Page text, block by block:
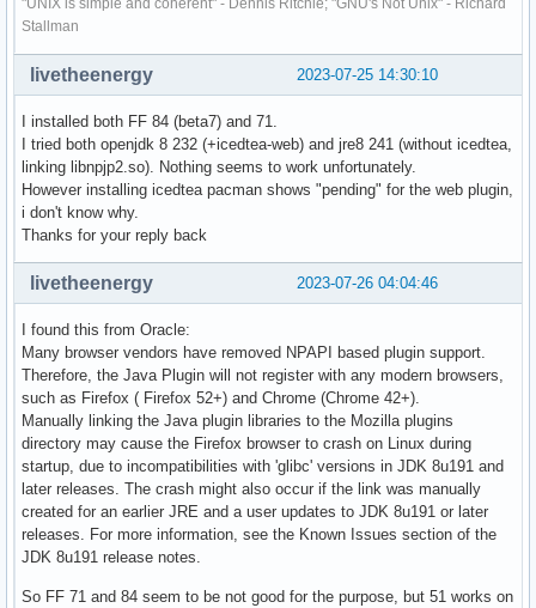
Stallman
2023-07-25 14:30:10
livetheenergy
I installed both FF 84 (beta7) and 71.
I tried both openjdk 8 232 (+icedtea-web) and jre8 241 (without icedtea,
linking libnpjp2.so). Nothing seems to work unfortunately.
However installing icedtea pacman shows "pending" for the web plugin,
i don't know why.
Thanks for your reply back
2023-07-26 04:04:46
livetheenergy
I found this from Oracle:
Many browser vendors have removed NPAPI based plugin support.
Therefore, the Java Plugin will not register with any modern browsers,
such as Firefox ( Firefox 52+) and Chrome (Chrome 42+).
Manually linking the Java plugin libraries to the Mozilla plugins
directory may cause the Firefox browser to crash on Linux during
startup, due to incompatibilities with 'glibc' versions in JDK 8u191 and
later releases. The crash might also occur if the link was manually
created for an earlier JRE and a user updates to JDK 8u191 or later
releases. For more information, see the Known Issues section of the
JDK 8u191 release notes.
So FF 71 and 84 seem to be not good for the purpose, but 51 works on